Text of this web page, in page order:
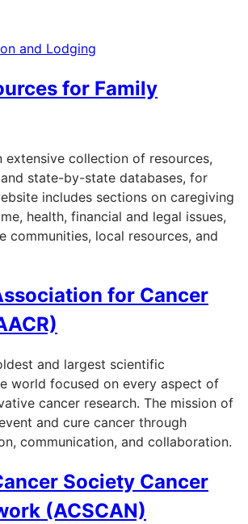
and Lodging
for Family
extensive collection of resources,
state-by-state databases, for
includes sections on caregiving
health, financial and legal issues,
communities, local resources, and
for Cancer
and largest scientific
world focused on every aspect of
cancer research. The mission of
and cure cancer through
communication, and collaboration.
Society Cancer
(ACSCAN)